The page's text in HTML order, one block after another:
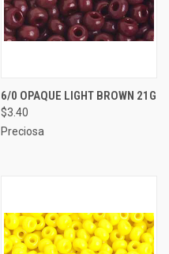
6/0 OPAQUE LIGHT BROWN 21G
$3.40
Preciosa